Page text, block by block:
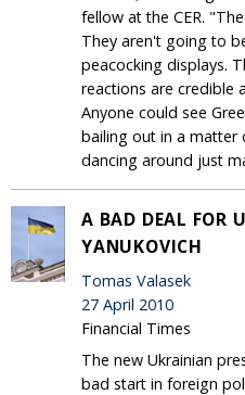
fellow at the CER.
They aren't going to
peacocking displays.
reactions are credible
Anyone could see
bailing out in a matter
dancing around just
A BAD DEAL FOR
YANUKOVICH
Tomas Valasek
27 April 2010
Financial Times
The new Ukrainian
bad start in foreign